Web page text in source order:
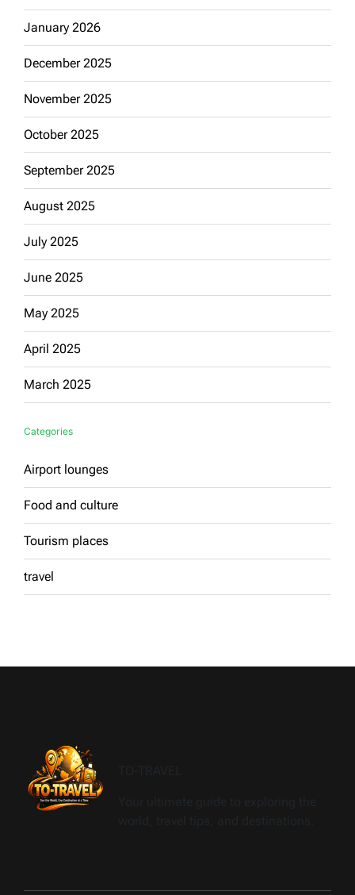
January 2026
December 2025
November 2025
October 2025
September 2025
August 2025
July 2025
June 2025
May 2025
April 2025
March 2025
Categories
Airport lounges
Food and culture
Tourism places
travel